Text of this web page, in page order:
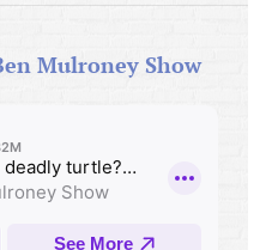
Mulroney Show